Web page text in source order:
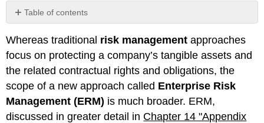
Table of contents
No
Whereas traditional risk management approaches
focus on protecting a company’s tangible assets and
the related contractual rights and obligations, the
scope of a new approach called Enterprise Risk
Management (ERM) is much broader. ERM,
discussed in greater detail in Chapter 14 "Appendix